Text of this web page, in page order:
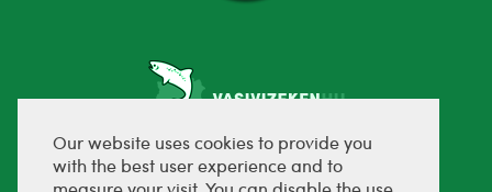
Our website uses cookies to provide you
with the best user experience and to
fejlesztette: